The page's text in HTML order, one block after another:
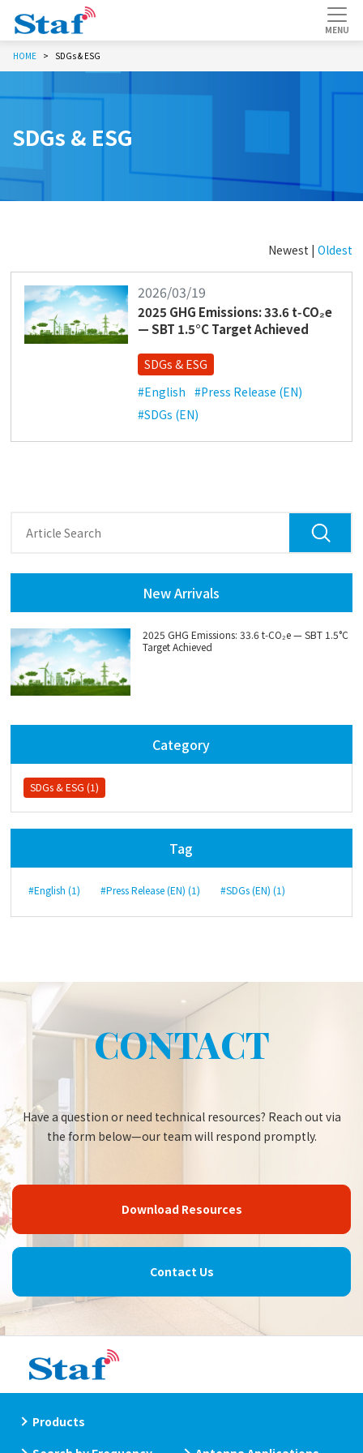
HOME SDGs & ESG
SDGs & ESG
Newest | Oldest
2026/03/19
2025 GHG Emissions: 33.6 t‑CO₂e
— SBT 1.5°C Target Achieved
SDGs & ESG
#English #Press Release (EN)
#SDGs (EN)
New Arrivals
2025 GHG Emissions: 33.6 t‑CO₂e — SBT 1.5°C
Target Achieved
Category
SDGs & ESG (1)
Tag
#English (1) #Press Release (EN) (1) #SDGs (EN) (1)
CONTACT
Have a question or need technical resources? Reach out via
the form below—our team will respond promptly.
Download Resources
Contact Us
Products